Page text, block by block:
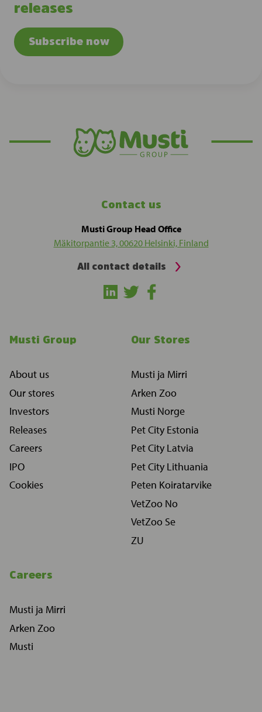
releases
Subscribe now
Contact us
Musti Group Head Office
Mäkitorpantie 3, 00620 Helsinki, Finland
All contact details
Musti Group
About us
Our stores
Investors
Releases
Careers
IPO
Cookies
Our Stores
Musti ja Mirri
Arken Zoo
Musti Norge
Pet City Estonia
Pet City Latvia
Pet City Lithuania
Peten Koiratarvike
VetZoo No
VetZoo Se
ZU
Careers
Musti ja Mirri
Arken Zoo
Musti